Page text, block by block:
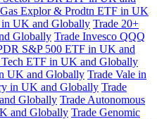
Explor & Prodtn ETF in UK
UK and Globally Trade 20+
Globally Trade Invesco QQQ
S&P 500 ETF in UK and
ETF in UK and Globally
UK and Globally Trade Vale in
in UK and Globally Trade
Globally Trade Autonomous
and Globally Trade Genomic